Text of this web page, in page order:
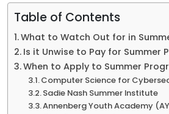
Table of Contents
What to Watch Out for in
Is it Unwise to Pay for Summer
When to Apply to Summer
Computer Science for
Sadie Nash Summer Institute
Annenberg Youth Academy